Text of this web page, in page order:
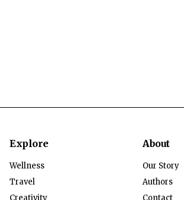
Explore
Wellness
Travel
Creativity
About
Our Story
Authors
Contact